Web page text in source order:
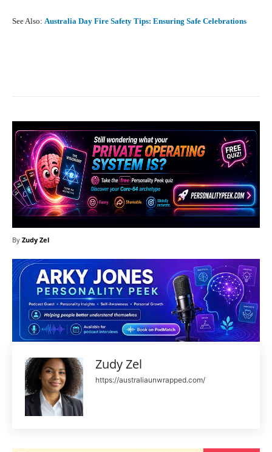
See Also: Australia Day Fire Safety Tips: Ensuring Safe Celebrations
By Zudy Zel
Zudy Zel
https://australiaunwrapped.com/